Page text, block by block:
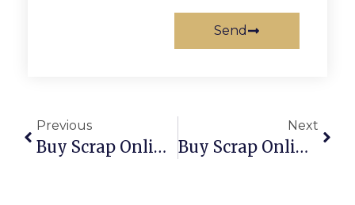
Send
Previous
Buy Scrap Online Tranmere – ScrapTrade.com.au
Next
Buy Scrap Online Travancore – ScrapTrade.com.au